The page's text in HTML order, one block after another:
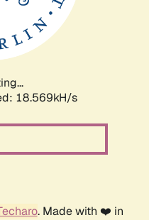
18.569kH/s
. Made with ❤️ in